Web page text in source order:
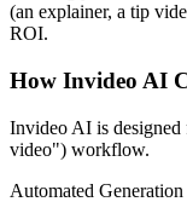
(an explainer, a tip
ROI.
How Invideo AI
Invideo AI is
video") workflow.
Automated